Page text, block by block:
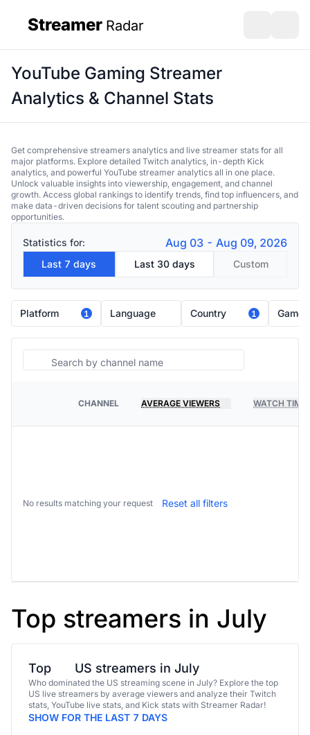
Streamer Radar
YouTube Gaming Streamer
Analytics & Channel Stats
Get comprehensive streamers analytics and live streamer stats for all
major platforms. Explore detailed Twitch analytics, in-depth Kick
analytics, and powerful YouTube streamer analytics all in one place.
Unlock valuable insights into viewership, engagement, and channel
growth. Access global rankings to identify trends, find top influencers, and
make data-driven decisions for talent scouting and partnership
opportunities.
Statistics for: Aug 03 - Aug 09, 2026
Last 7 days Last 30 days Custom
Platform 1 Language Country 1 Game
CHANNEL AVERAGE VIEWERS WATCH TIME
No results matching your request Reset all filters
Top streamers in July
Top US streamers in July
Who dominated the US streaming scene in July? Explore the top
US live streamers by average viewers and analyze their Twitch
stats, YouTube live stats, and Kick stats with Streamer Radar!
SHOW FOR THE LAST 7 DAYS